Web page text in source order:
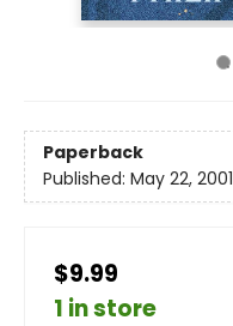
Paperback
Published: May 22, 2001
$9.99
1 in store